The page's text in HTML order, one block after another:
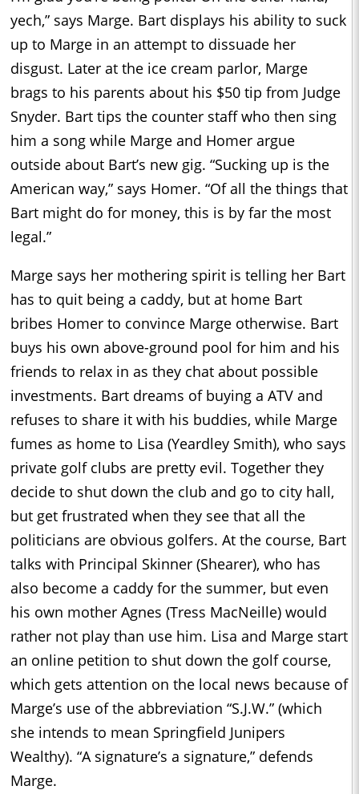
yech,” says Marge. Bart displays his ability to suck
up to Marge in an attempt to dissuade her
disgust. Later at the ice cream parlor, Marge
brags to his parents about his $50 tip from Judge
Snyder. Bart tips the counter staff who then sing
him a song while Marge and Homer argue
outside about Bart’s new gig. “Sucking up is the
American way,” says Homer. “Of all the things that
Bart might do for money, this is by far the most
legal.”
Marge says her mothering spirit is telling her Bart
has to quit being a caddy, but at home Bart
bribes Homer to convince Marge otherwise. Bart
buys his own above-ground pool for him and his
friends to relax in as they chat about possible
investments. Bart dreams of buying a ATV and
refuses to share it with his buddies, while Marge
fumes as home to Lisa (Yeardley Smith), who says
private golf clubs are pretty evil. Together they
decide to shut down the club and go to city hall,
but get frustrated when they see that all the
politicians are obvious golfers. At the course, Bart
talks with Principal Skinner (Shearer), who has
also become a caddy for the summer, but even
his own mother Agnes (Tress MacNeille) would
rather not play than use him. Lisa and Marge start
an online petition to shut down the golf course,
which gets attention on the local news because of
Marge’s use of the abbreviation “S.J.W.” (which
she intends to mean Springfield Junipers
Wealthy). “A signature’s a signature,” defends
Marge.